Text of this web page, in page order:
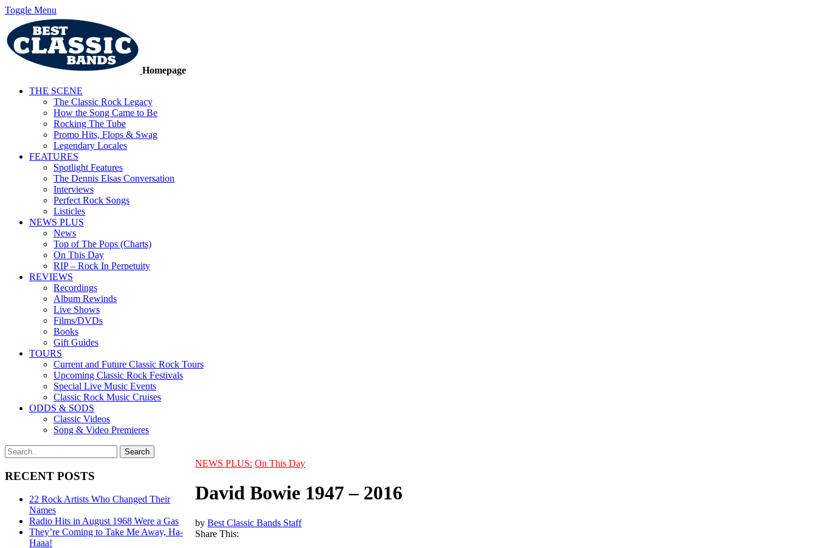
Toggle Menu
Homepage
THE SCENE
The Classic Rock Legacy
How the Song Came to Be
Rocking The Tube
Promo Hits, Flops & Swag
Legendary Locales
FEATURES
Spotlight Features
The Dennis Elsas Conversation
Interviews
Perfect Rock Songs
Listicles
NEWS PLUS
News
Top of The Pops (Charts)
On This Day
RIP – Rock In Perpetuity
REVIEWS
Recordings
Album Rewinds
Live Shows
Films/DVDs
Books
Gift Guides
TOURS
Current and Future Classic Rock Tours
Upcoming Classic Rock Festivals
Special Live Music Events
Classic Rock Music Cruises
ODDS & SODS
Classic Videos
Song & Video Premieres
RECENT POSTS
22 Rock Artists Who Changed Their
Names
Radio Hits in August 1968 Were a Gas
They’re Coming to Take Me Away, Ha-
Haaa!
NEWS PLUS: On This Day
David Bowie 1947 – 2016
byBest Classic Bands Staff
Share This: